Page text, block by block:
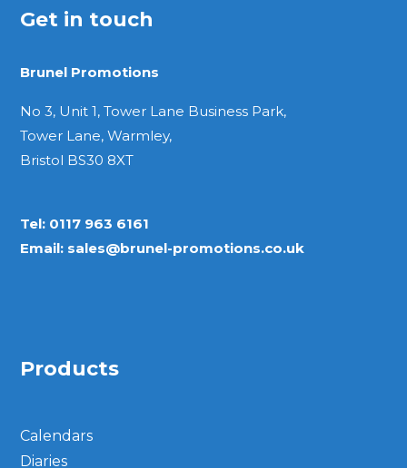
Get in touch
Brunel Promotions
No 3, Unit 1, Tower Lane Business Park,
Tower Lane, Warmley,
Bristol BS30 8XT
Tel: 0117 963 6161
Email: sales@brunel-promotions.co.uk
Products
Calendars
Diaries